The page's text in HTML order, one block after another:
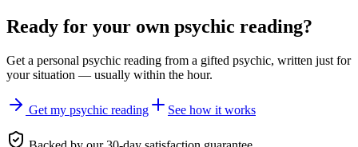
Ready for your own psychic reading?
Get a personal psychic reading from a gifted psychic, written just for
your situation — usually within the hour.
Get my psychic reading See how it works